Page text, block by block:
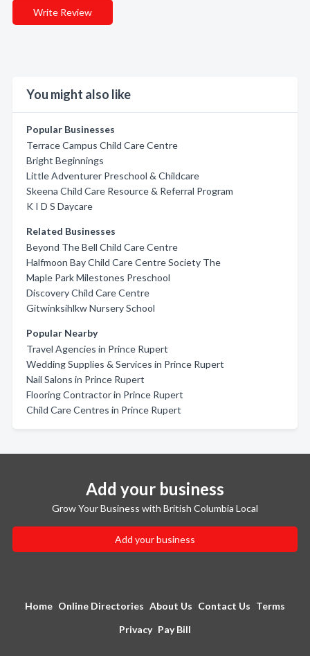
Write Review
You might also like
Popular Businesses
Terrace Campus Child Care Centre
Bright Beginnings
Little Adventurer Preschool & Childcare
Skeena Child Care Resource & Referral Program
K I D S Daycare
Related Businesses
Beyond The Bell Child Care Centre
Halfmoon Bay Child Care Centre Society The
Maple Park Milestones Preschool
Discovery Child Care Centre
Gitwinksihlkw Nursery School
Popular Nearby
Travel Agencies in Prince Rupert
Wedding Supplies & Services in Prince Rupert
Nail Salons in Prince Rupert
Flooring Contractor in Prince Rupert
Child Care Centres in Prince Rupert
Add your business
Grow Your Business with British Columbia Local
Add your business
Home Online Directories About Us Contact Us Terms
Privacy Pay Bill